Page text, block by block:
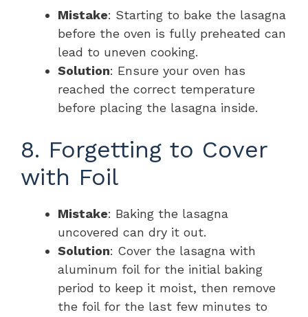
Mistake: Starting to bake the lasagna
before the oven is fully preheated can
lead to uneven cooking.
Solution: Ensure your oven has
reached the correct temperature
before placing the lasagna inside.
8. Forgetting to Cover
with Foil
Mistake: Baking the lasagna
uncovered can dry it out.
Solution: Cover the lasagna with
aluminum foil for the initial baking
period to keep it moist, then remove
the foil for the last few minutes to